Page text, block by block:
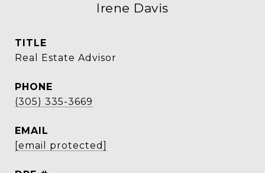
Irene Davis
TITLE
Real Estate Advisor
PHONE
(305) 335-3669
EMAIL
[email protected]